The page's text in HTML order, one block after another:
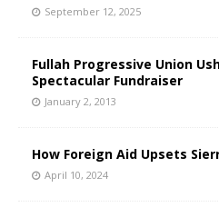
September 12, 2025
Fullah Progressive Union
Spectacular Fundraiser
January 2, 2013
How Foreign Aid Upsets
April 10, 2024